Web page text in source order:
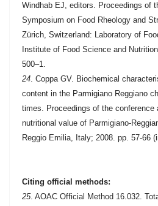
Windhab EJ, editors. Proceedings of
Symposium on Food Rheology and
Zürich, Switzerland: Laboratory of
Institute of Food Science and
500–1.
24. Coppa GV. Biochemical
content in the Parmigiano Reggiano
times. Proceedings of the conference
nutritional value of Parmigiano-
Reggio Emilia, Italy; 2008. pp. 57-66
Citing official methods:
25. AOAC Official Method 16.032.